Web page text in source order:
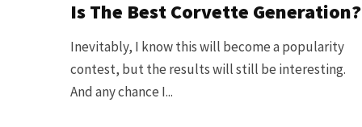
Is The Best Corvette Generation?
Inevitably, I know this will become a popularity
contest, but the results will still be interesting.
And any chance I...